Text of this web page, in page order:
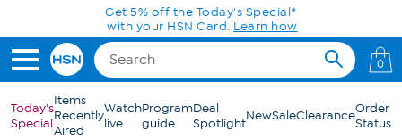
Skip to Main ContentGet 5% off the Today's Special*
with your HSN Card. Learn how
0
Today's
Special
Items
Recently
Aired
Watch
live
Program
guide
Deal
SpotlightNewSaleClearanceOrder
Status